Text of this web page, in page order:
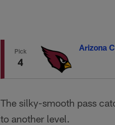
Pick
4
Arizona
The silky-smooth pass
to another level.